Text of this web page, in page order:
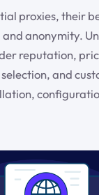
proxies, their
anonymity.
reputation,
and